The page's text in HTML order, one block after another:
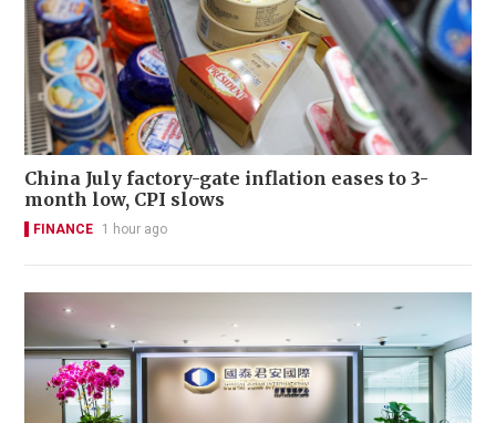
China July factory-gate inflation eases to 3-
month low, CPI slows
FINANCE 1 hour ago